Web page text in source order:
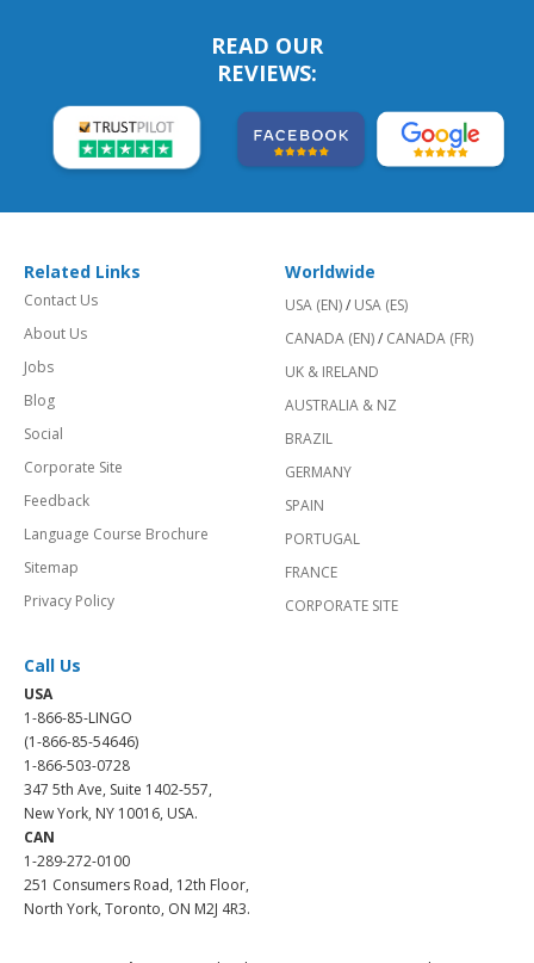
READ OUR
REVIEWS:
Related Links
Contact Us
About Us
Jobs
Blog
Social
Corporate Site
Feedback
Language Course Brochure
Sitemap
Privacy Policy
Worldwide
USA (EN)/ USA (ES)
CANADA (EN)/ CANADA (FR)
UK & IRELAND
AUSTRALIA & NZ
BRAZIL
GERMANY
SPAIN
PORTUGAL
FRANCE
CORPORATE SITE
Call Us
USA
1-866-85-LINGO
(1-866-85-54646)
1-866-503-0728
347 5th Ave, Suite 1402-557,
New York, NY 10016, USA.
CAN
1-289-272-0100
251 Consumers Road, 12th Floor,
North York, Toronto, ON M2J 4R3.